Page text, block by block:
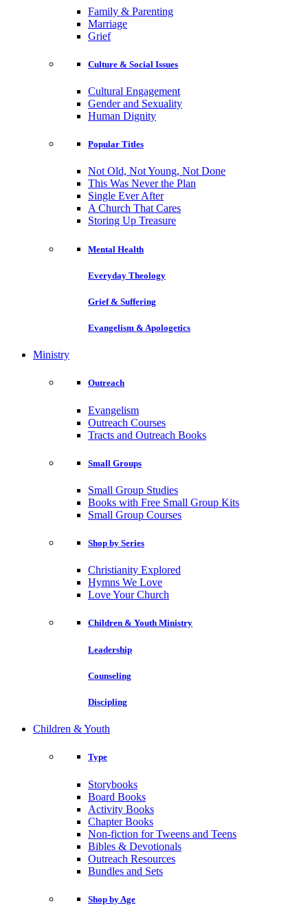
Family & Parenting
Marriage
Grief
Culture & Social Issues
Cultural Engagement
Gender and Sexuality
Human Dignity
Popular Titles
Not Old, Not Young, Not Done
This Was Never the Plan
Single Ever After
A Church That Cares
Storing Up Treasure
Mental Health
Everyday Theology
Grief & Suffering
Evangelism & Apologetics
Ministry
Outreach
Evangelism
Outreach Courses
Tracts and Outreach Books
Small Groups
Small Group Studies
Books with Free Small Group Kits
Small Group Courses
Shop by Series
Christianity Explored
Hymns We Love
Love Your Church
Children & Youth Ministry
Leadership
Counseling
Discipling
Children & Youth
Type
Storybooks
Board Books
Activity Books
Chapter Books
Non-fiction for Tweens and Teens
Bibles & Devotionals
Outreach Resources
Bundles and Sets
Shop by Age